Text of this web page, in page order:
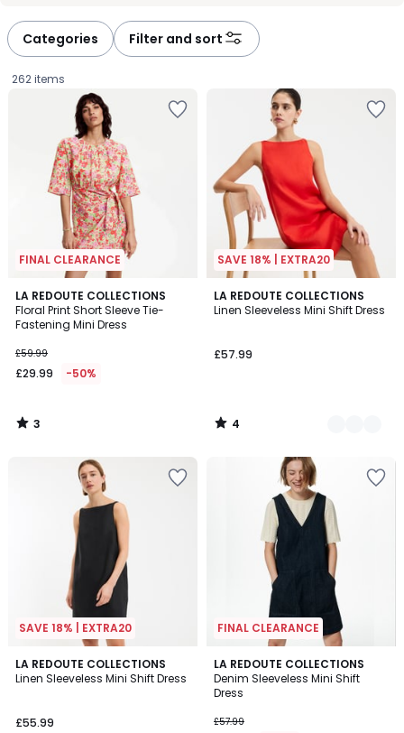
Categories Filter and sort
262 items
FINAL CLEARANCE
LA REDOUTE COLLECTIONS
Floral Print Short Sleeve Tie-
Fastening Mini Dress
instead
of
50%
Discount
£59.99
£29.99 -50%
3
/
5
3
/
SAVE 18% | EXTRA20
LA REDOUTE COLLECTIONS
Linen Sleeveless Mini Shift Dress
£57.99
4
/
2
Colours
4
/
SAVE 18% | EXTRA20
LA REDOUTE COLLECTIONS
Linen Sleeveless Mini Shift Dress
£55.99
4
/
FINAL CLEARANCE
LA REDOUTE COLLECTIONS
Denim Sleeveless Mini Shift
Dress
£57.99
5
/
5